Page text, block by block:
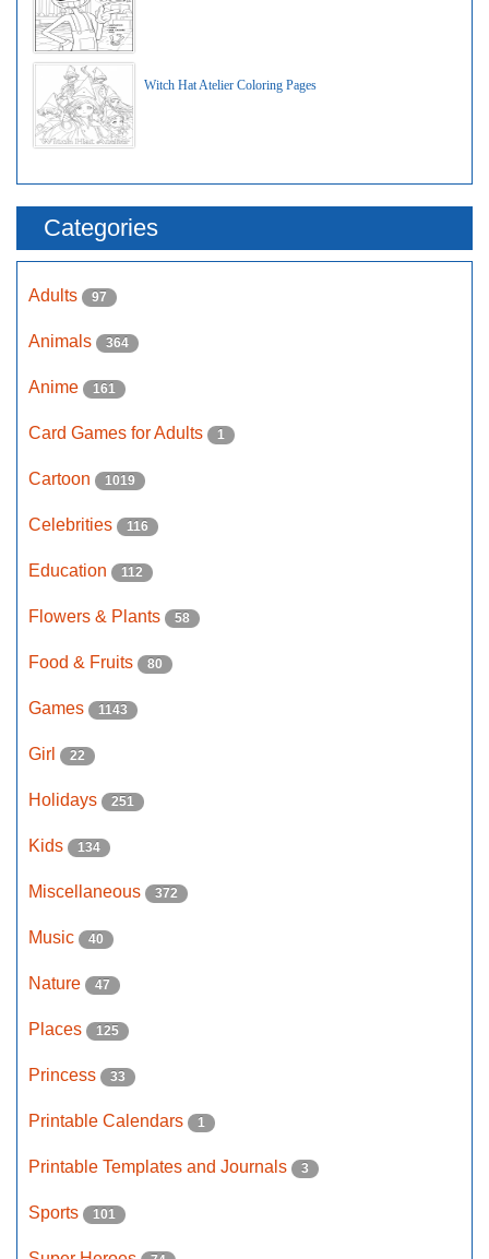
Witch Hat Atelier Coloring Pages
Categories
Adults 97
Animals 364
Anime 161
Card Games for Adults 1
Cartoon 1019
Celebrities 116
Education 112
Flowers & Plants 58
Food & Fruits 80
Games 1143
Girl 22
Holidays 251
Kids 134
Miscellaneous 372
Music 40
Nature 47
Places 125
Princess 33
Printable Calendars 1
Printable Templates and Journals 3
Sports 101